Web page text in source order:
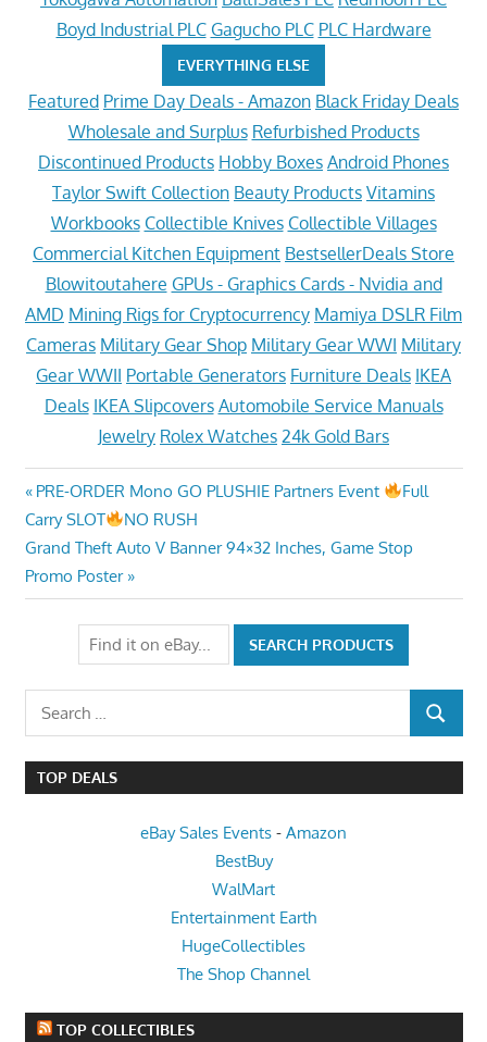
Boyd Industrial PLC Gagucho PLC PLC Hardware
EVERYTHING ELSE
Featured Prime Day Deals - Amazon Black Friday Deals
Wholesale and Surplus Refurbished Products
Discontinued Products Hobby Boxes Android Phones
Taylor Swift Collection Beauty Products Vitamins
Workbooks Collectible Knives Collectible Villages
Commercial Kitchen Equipment BestsellerDeals Store
Blowitoutahere GPUs - Graphics Cards - Nvidia and
AMD Mining Rigs for Cryptocurrency Mamiya DSLR Film
Cameras Military Gear Shop Military Gear WWI Military
Gear WWII Portable Generators Furniture Deals IKEA
Deals IKEA Slipcovers Automobile Service Manuals
Jewelry Rolex Watches 24k Gold Bars
Post
navigation
Previous
Post:
PRE-ORDER Mono GO PLUSHIE Partners Event
Full
Carry SLOT
NO RUSH
Next
Post:
Grand Theft Auto V Banner 94×32 Inches, Game Stop
Promo Poster
Search
for:
SEARCH
TOP DEALS
eBay Sales Events - Amazon
BestBuy
WalMart
Entertainment Earth
HugeCollectibles
The Shop Channel
TOP COLLECTIBLES